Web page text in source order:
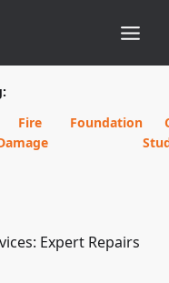
Fire
Foundation
Expert Repairs